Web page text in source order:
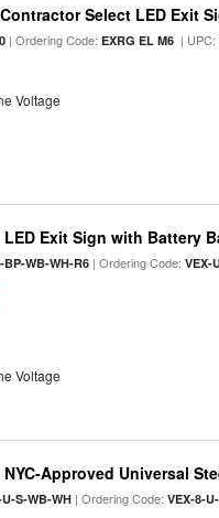
Select LED Exit
| Ordering Code:EXRG EL M6 | UPC:
Voltage
Exit Sign with Battery
BP-WB-WH-R6 | Ordering Code:VEX-
Voltage
Approved Universal
S-WB-WH | Ordering Code:VEX-8-